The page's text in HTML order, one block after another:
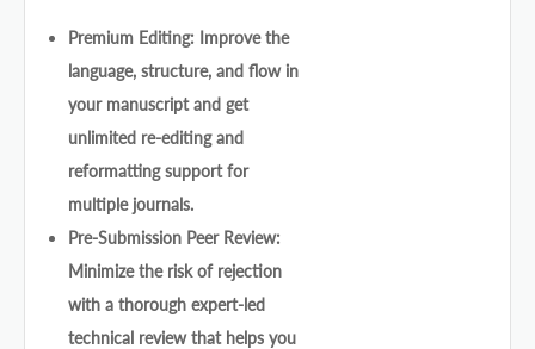
Premium Editing: Improve the
language, structure, and flow in
your manuscript and get
unlimited re-editing and
reformatting support for
multiple journals.
Pre-Submission Peer Review:
Minimize the risk of rejection
with a thorough expert-led
technical review that helps you